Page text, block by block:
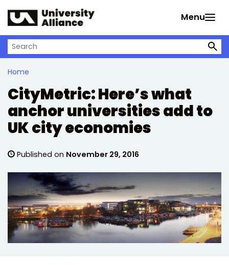
Menu
Search on University Alliance
Home
CityMetric: Here’s what
anchor universities add to
UK city economies
Published on November 29, 2016